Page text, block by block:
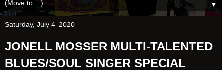
▼
Saturday, July 4, 2020
JONELL MOSSER MULTI-TALENTED
BLUES/SOUL SINGER SPECIAL